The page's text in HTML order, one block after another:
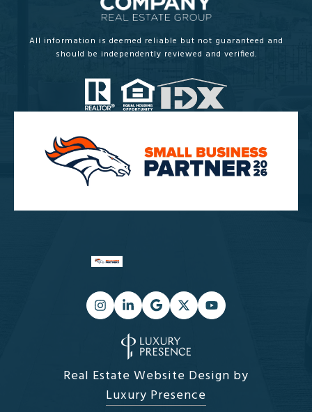
All information is deemed reliable but not guaranteed and
should be independently reviewed and verified.
Real Estate Website Design by
Luxury Presence